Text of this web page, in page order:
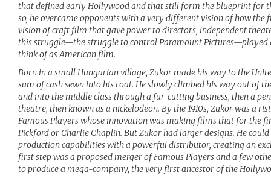
that defined early Hollywood and that still form the blueprint for
so, he overcame opponents with a very different vision of how
vision of craft film that gave power to directors, independent
this struggle—the struggle to control Paramount
think of as American film.
Born in a small Hungarian village, Zukor made his way to the
sum of cash sewn into his coat. He slowly climbed his way out of
and into the middle class through a fur-cutting business, then a
theatre, then known as a nickelodeon. By the 1910s, Zukor was a
Famous Players whose innovation was making films that for the
Pickford or Charlie Chaplin. But Zukor had larger designs. He
production capabilities with a powerful distributor, creating an
first step was a proposed merger of Famous Players and a few
to produce a mega-company, the very first ancestor of the